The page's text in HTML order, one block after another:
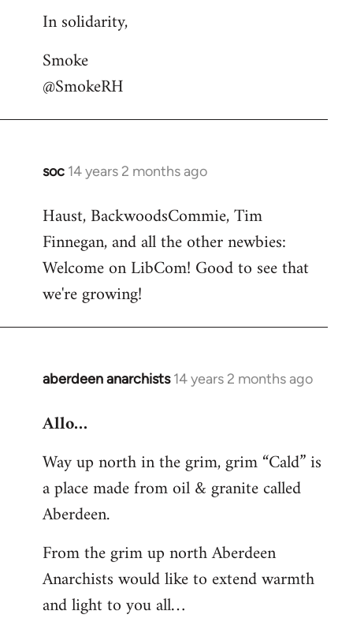
In solidarity,
Smoke
@SmokeRH
soc 14 years 2 months ago
In
to
Welcome
libcom.org
Haust, BackwoodsCommie, Tim
Finnegan, and all the other newbies:
Welcome on LibCom! Good to see that
we're growing!
aberdeen anarchists 14 years 2 months ago
In
to
by
libcom.org
Allo…
Way up north in the grim, grim “Cald” is
a place made from oil & granite called
Aberdeen.
From the grim up north Aberdeen
Anarchists would like to extend warmth
and light to you all…